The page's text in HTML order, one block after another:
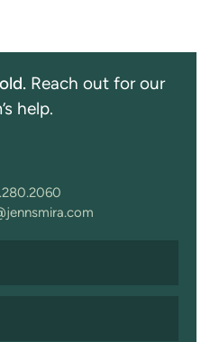
Reach out for our
help.